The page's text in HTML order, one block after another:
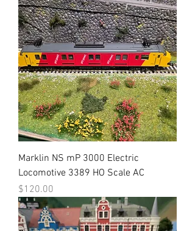
Marklin NS mP 3000 Electric
Locomotive 3389 HO Scale AC
Price
$120.00